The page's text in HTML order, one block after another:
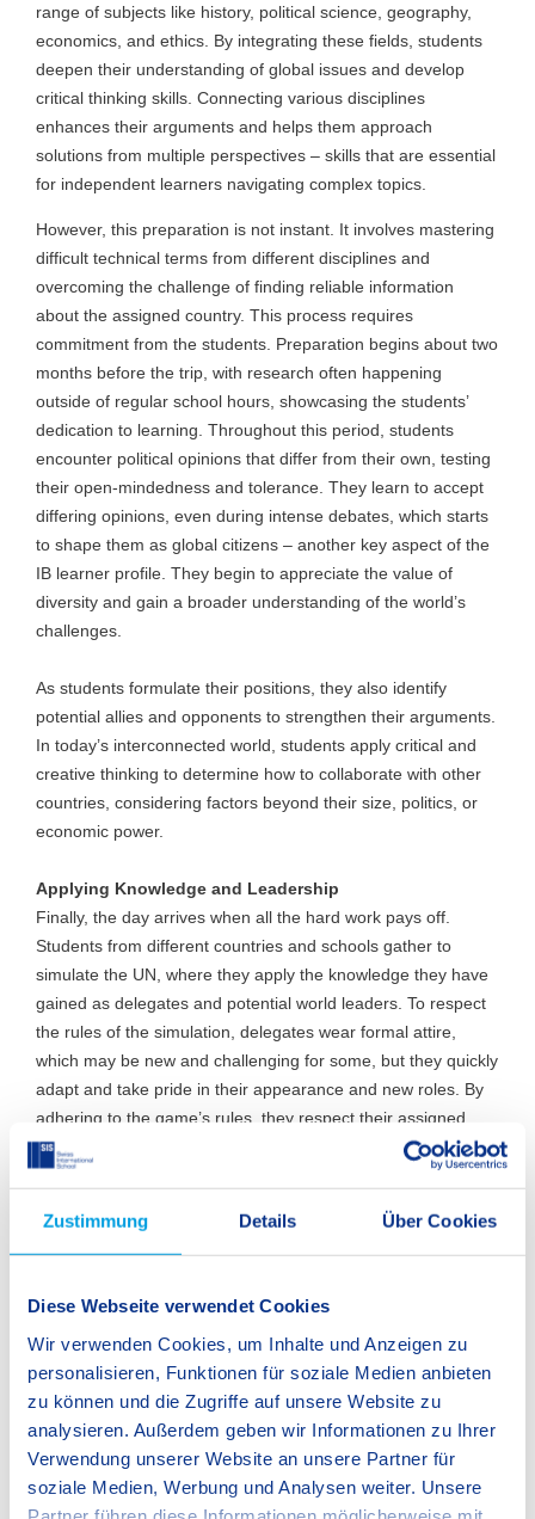
Zustimmung Details Über Cookies
Diese Webseite verwendet Cookies
Wir verwenden Cookies, um Inhalte und Anzeigen zu
personalisieren, Funktionen für soziale Medien anbieten
zu können und die Zugriffe auf unsere Website zu
analysieren. Außerdem geben wir Informationen zu Ihrer
Verwendung unserer Website an unsere Partner für
soziale Medien, Werbung und Analysen weiter. Unsere
range of subjects like history, political science, geography,
economics, and ethics. By integrating these fields, students
deepen their understanding of global issues and develop
critical thinking skills. Connecting various disciplines
enhances their arguments and helps them approach
solutions from multiple perspectives – skills that are essential
for independent learners navigating complex topics.
However, this preparation is not instant. It involves mastering
difficult technical terms from different disciplines and
overcoming the challenge of finding reliable information
about the assigned country. This process requires
commitment from the students. Preparation begins about two
months before the trip, with research often happening
outside of regular school hours, showcasing the students’
dedication to learning. Throughout this period, students
encounter political opinions that differ from their own, testing
their open-mindedness and tolerance. They learn to accept
differing opinions, even during intense debates, which starts
to shape them as global citizens – another key aspect of the
IB learner profile. They begin to appreciate the value of
diversity and gain a broader understanding of the world’s
challenges.
As students formulate their positions, they also identify
potential allies and opponents to strengthen their arguments.
In today’s interconnected world, students apply critical and
creative thinking to determine how to collaborate with other
countries, considering factors beyond their size, politics, or
economic power.
Applying Knowledge and Leadership
Finally, the day arrives when all the hard work pays off.
Students from different countries and schools gather to
simulate the UN, where they apply the knowledge they have
gained as delegates and potential world leaders. To respect
the rules of the simulation, delegates wear formal attire,
which may be new and challenging for some, but they quickly
adapt and take pride in their appearance and new roles. By
adhering to the game’s rules, they respect their assigned
countries’ policies and work to find solutions that align with
those perspectives. This is when students must prove
unmoderated discussions, embodying the IB trait of risk-
taking.
For more advanced delegates, this means not only
participating in the game but also trying to influence the
outcome by pushing a resolution in their favour through the
council. Even with this ambition, students must stay true to
their country’s policies and the agreements made with
others, because integrity is essential in maintaining the
potential for future collaborations. Dishonesty will hinder
cooperation, which is key to pushing any resolution through